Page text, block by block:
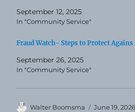
September 12, 2025
In "Community Service"
Fraud Watch- Steps to Protect
September 26, 2025
In "Community Service"
Author
Walter Boomsma
Posted
June 19, 2026